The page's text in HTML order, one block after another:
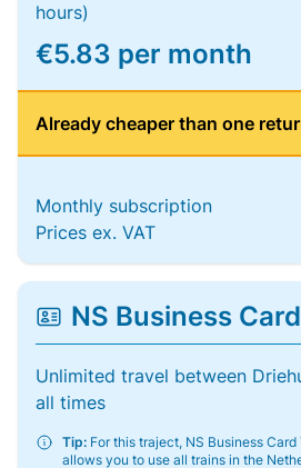
hours)
€5.83 per month
Already cheaper than one
Monthly subscription
Prices ex. VAT
NS Business
Unlimited travel between
all times
Tip: For this traject, NS Business
allows you to use all trains in the